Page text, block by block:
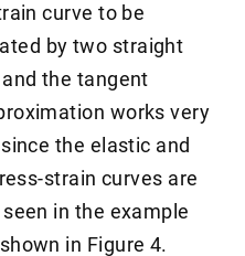
curve to be
by two straight
the tangent
works very
the elastic and
strain curves are
in the example
in Figure 4.